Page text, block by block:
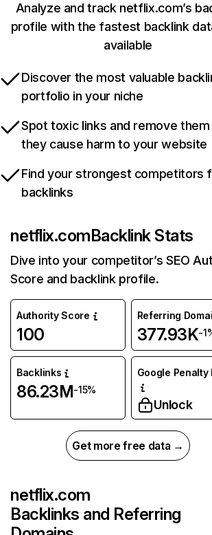
Analyze and track netflix.com’s
profile with the fastest backlink
available
Discover the most valuable
portfolio in your niche
Spot toxic links and remove
they cause harm to your website
Find your strongest competitors
backlinks
netflix.comBacklink Stats
Dive into your competitor’s SEO
Score and backlink profile.
Authority Score
100
Referring
377.93K-
Backlinks
86.23M-15%
Google Penalty
Unlock
Get more free data →
netflix.com
Backlinks and Referring